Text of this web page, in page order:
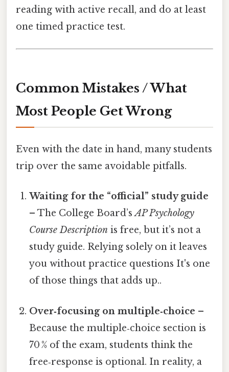
reading with active recall, and do at least
one timed practice test.
Common Mistakes / What
Most People Get Wrong
Even with the date in hand, many students
trip over the same avoidable pitfalls.
Waiting for the “official” study guide
– The College Board’sAP Psychology
Course Description is free, but it’s not a
study guide. Relying solely on it leaves
you without practice questions It's one
of those things that adds up..
Over‑focusing on multiple‑choice –
Because the multiple‑choice section is
70 % of the exam, students think the
free‑response is optional. In reality, a